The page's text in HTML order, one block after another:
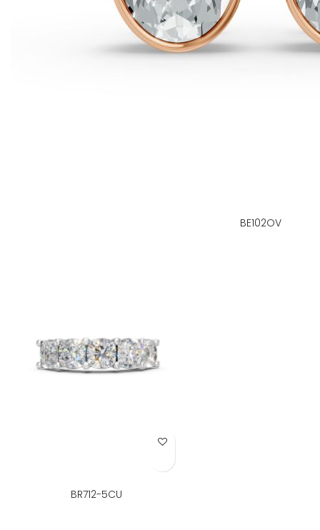
BE102OV
Add to Wish List
BR712-5CU